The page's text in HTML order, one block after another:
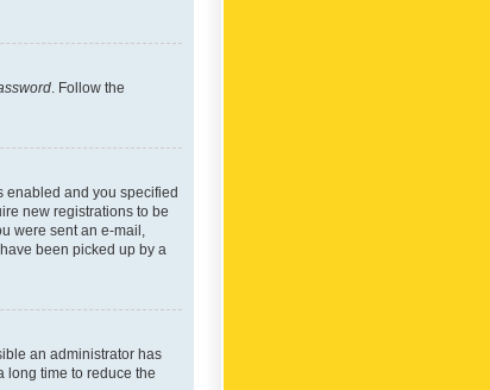
. Follow the
enabled and you specified
new registrations to be
were sent an e-mail,
been picked up by a
an administrator has
long time to reduce the